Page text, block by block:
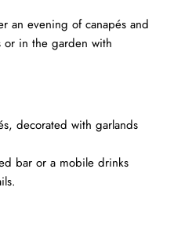
an evening of canapés and
or in the garden with
decorated with garlands
bar or a mobile drinks